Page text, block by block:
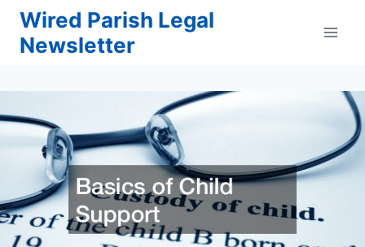
Skip
content
Wired Parish Legal
Newsletter